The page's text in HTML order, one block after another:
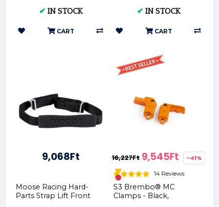
✔ IN STOCK
CART
✔ IN STOCK
CART
9,068Ft
Moose Racing Hard-
Parts Strap Lift Front
16,227Ft 9,545Ft -41%
14 Reviews
S3 Brembo® MC
Clamps - Black,